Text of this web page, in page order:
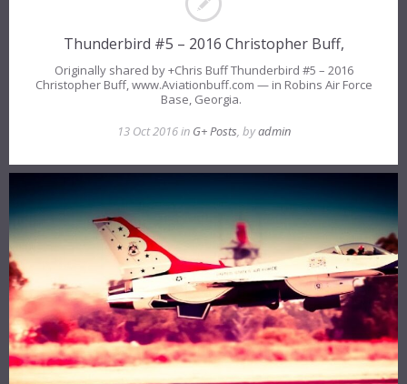
Thunderbird #5 – 2016 Christopher Buff,
Originally shared by +Chris Buff Thunderbird #5 – 2016
Christopher Buff, www.Aviationbuff.com — in Robins Air Force
Base, Georgia.
13 Oct 2016 in G+ Posts, byadmin